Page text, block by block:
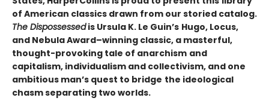
of American classics drawn from our storied catalog.
The Dispossessedis Ursula K. Le Guin’s Hugo, Locus,
and Nebula Award–winning classic, a masterful,
thought-provoking tale of anarchism and
capitalism, individualism and collectivism, and one
ambitious man’s quest to bridge the ideological
chasm separating two worlds.